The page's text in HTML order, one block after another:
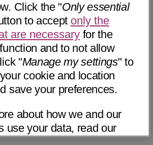
Click the "Only essential
to accept only the
are necessary for the
and to not allow
"Manage my settings" to
cookie and location
save your preferences.
about how we and our
use your data, read our